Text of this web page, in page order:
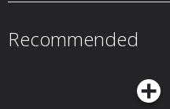
Recommended